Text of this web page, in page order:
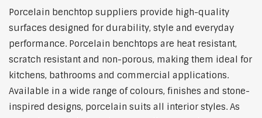
Porcelain benchtop suppliers provide high-quality
surfaces designed for durability, style and everyday
performance. Porcelain benchtops are heat resistant,
scratch resistant and non-porous, making them ideal for
kitchens, bathrooms and commercial applications.
Available in a wide range of colours, finishes and stone-
inspired designs, porcelain suits all interior styles. As